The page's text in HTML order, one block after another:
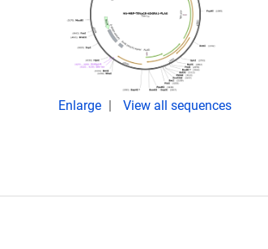
Enlarge View all sequences